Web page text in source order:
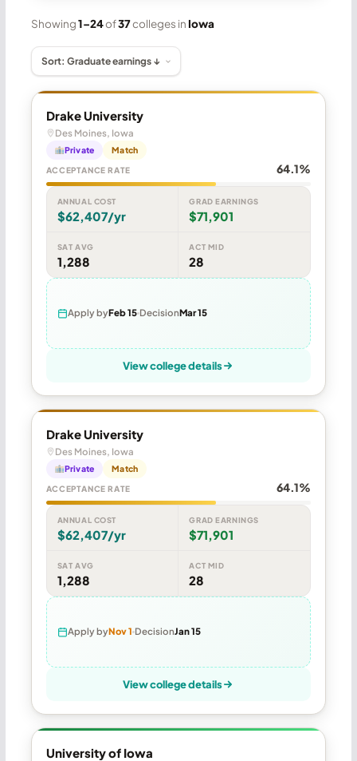
Showing1–24of37colleges inIowa
Drake University
Des Moines, Iowa
Private Match
ACCEPTANCE RATE 64.1%
ANNUAL COST
$62,407/yr
GRAD EARNINGS
$71,901
SAT AVG
1,288
ACT MID
28
Apply byFeb 15 DecisionMar 15
View college details
Drake University
Des Moines, Iowa
Private Match
ACCEPTANCE RATE 64.1%
ANNUAL COST
$62,407/yr
GRAD EARNINGS
$71,901
SAT AVG
1,288
ACT MID
28
Apply byNov 1 DecisionJan 15
View college details
University of Iowa